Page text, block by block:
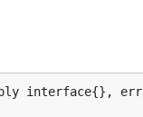
interface{}, err